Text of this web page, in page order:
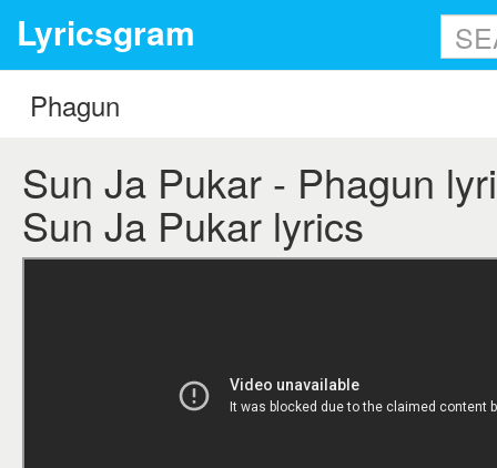
Lyricsgram
Sun Ja Pukar - Phagun
Sun Ja Pukar lyrics